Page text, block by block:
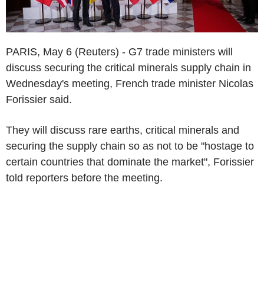
PARIS, May 6 (Reuters) - G7 trade ministers will
discuss securing the critical minerals supply chain in
Wednesday's meeting, French trade minister Nicolas
Forissier said.
They will discuss rare earths, critical minerals and
securing the supply chain so as not to be "hostage to
certain countries that dominate the market", Forissier
told reporters before the meeting.